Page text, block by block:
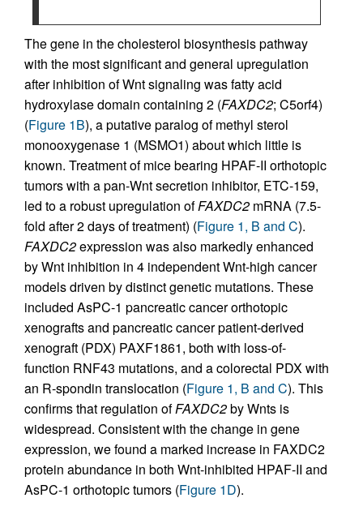
The gene in the cholesterol biosynthesis pathway
with the most significant and general upregulation
after inhibition of Wnt signaling was fatty acid
hydroxylase domain containing 2 (FAXDC2; C5orf4)
(Figure 1B), a putative paralog of methyl sterol
monooxygenase 1 (MSMO1) about which little is
known. Treatment of mice bearing HPAF-II orthotopic
tumors with a pan-Wnt secretion inhibitor, ETC-159,
led to a robust upregulation ofFAXDC2 mRNA (7.5-
fold after 2 days of treatment) (Figure 1, B and C).
FAXDC2expression was also markedly enhanced
by Wnt inhibition in 4 independent Wnt-high cancer
models driven by distinct genetic mutations. These
included AsPC-1 pancreatic cancer orthotopic
xenografts and pancreatic cancer patient-derived
xenograft (PDX) PAXF1861, both with loss-of-
function RNF43 mutations, and a colorectal PDX with
an R-spondin translocation (Figure 1, B and C). This
confirms that regulation ofFAXDC2by Wnts is
widespread. Consistent with the change in gene
expression, we found a marked increase in FAXDC2
protein abundance in both Wnt-inhibited HPAF-II and
AsPC-1 orthotopic tumors (Figure 1D).